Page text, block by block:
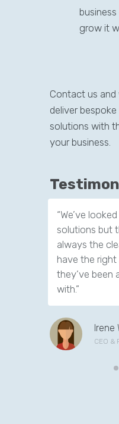
grow it
Contact us and
deliver
solutions with
your business.
“We’ve
solutions but
always the
have the
they’ve been
with.”
Irene
CEO &